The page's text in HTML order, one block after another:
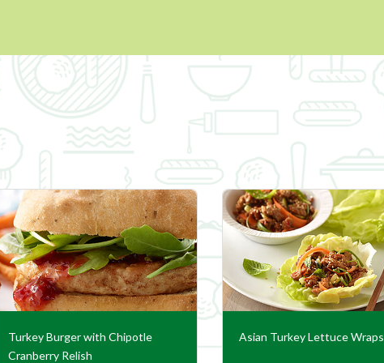
Turkey Burger with Chipotle
Cranberry Relish
Asian Turkey Lettuce Wraps